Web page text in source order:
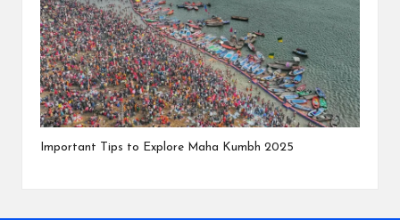
Important Tips to Explore Maha Kumbh 2025